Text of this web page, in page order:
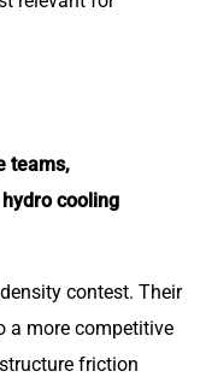
teams,
cooling
contest. Their
a more competitive
friction